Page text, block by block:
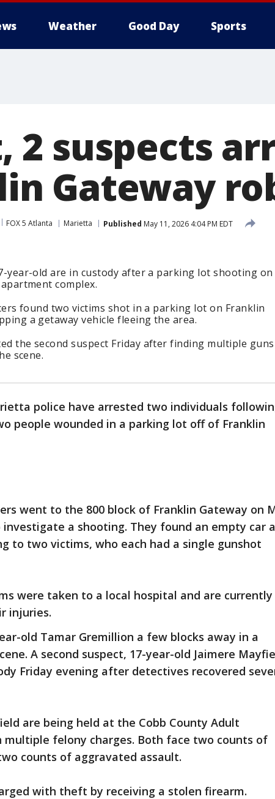
Weather Good Day Sports
2 suspects
Gateway
FOX 5 Atlanta Marietta Published May 11, 2026 4:04 PM EDT
year-old are in custody after a parking lot shooting on
complex.
found two victims shot in a parking lot on Franklin
a getaway vehicle fleeing the area.
the second suspect Friday after finding multiple guns
scene.
police have arrested two individuals
people wounded in a parking lot off of Franklin
went to the 800 block of Franklin Gateway on
a shooting. They found an empty car
to two victims, who each had a single gunshot
were taken to a local hospital and are currently
injuries.
old Tamar Gremillion a few blocks away in a
A second suspect, 17-year-old Jaimere
Friday evening after detectives recovered
are being held at the Cobb County Adult
multiple felony charges. Both face two counts of
counts of aggravated assault.
with theft by receiving a stolen firearm.